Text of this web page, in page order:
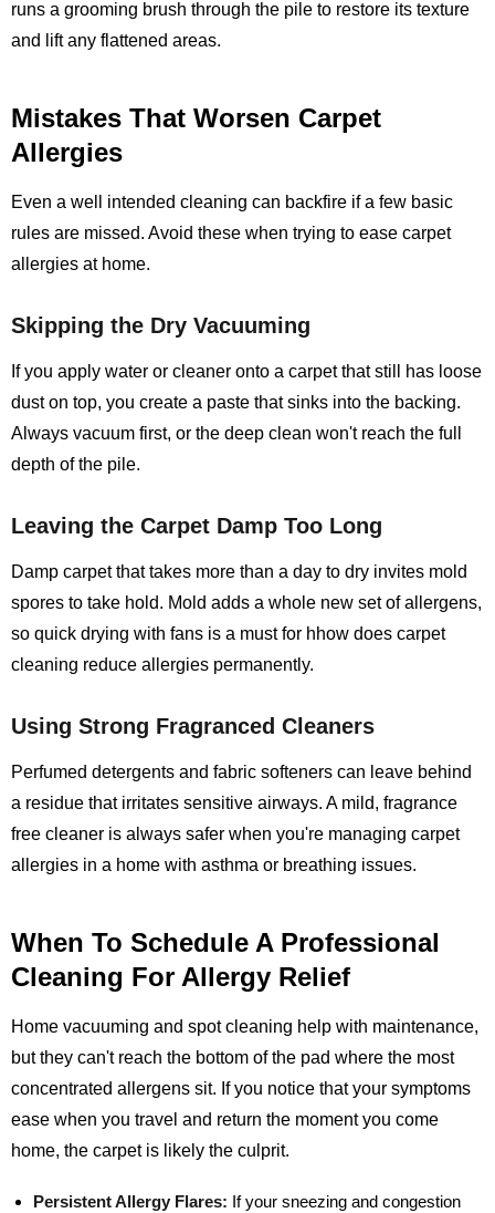
runs a grooming brush through the pile to restore its texture
and lift any flattened areas.
Mistakes That Worsen Carpet
Allergies
Even a well intended cleaning can backfire if a few basic
rules are missed. Avoid these when trying to ease carpet
allergies at home.
Skipping the Dry Vacuuming
If you apply water or cleaner onto a carpet that still has loose
dust on top, you create a paste that sinks into the backing.
Always vacuum first, or the deep clean won't reach the full
depth of the pile.
Leaving the Carpet Damp Too Long
Damp carpet that takes more than a day to dry invites mold
spores to take hold. Mold adds a whole new set of allergens,
so quick drying with fans is a must for hhow does carpet
cleaning reduce allergies permanently.
Using Strong Fragranced Cleaners
Perfumed detergents and fabric softeners can leave behind
a residue that irritates sensitive airways. A mild, fragrance
free cleaner is always safer when you're managing carpet
allergies in a home with asthma or breathing issues.
When To Schedule A Professional
Cleaning For Allergy Relief
Home vacuuming and spot cleaning help with maintenance,
but they can't reach the bottom of the pad where the most
concentrated allergens sit. If you notice that your symptoms
ease when you travel and return the moment you come
home, the carpet is likely the culprit.
Persistent Allergy Flares: If your sneezing and congestion